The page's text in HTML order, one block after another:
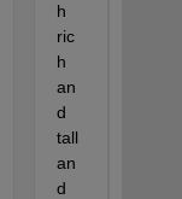
h
ric
h
an
d
tall
an
d